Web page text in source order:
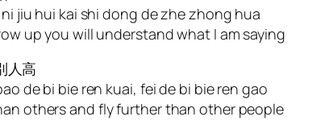
jiu hui kai shi dong de zhe zhong hua
up you will understand what I am saying
人高
de bi bie ren kuai, fei de bi bie ren gao
others and fly further than other people